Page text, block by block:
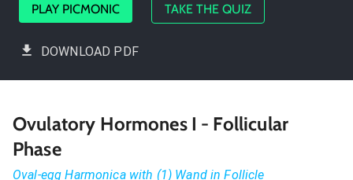
PLAY PICMONIC TAKE THE QUIZ
DOWNLOAD PDF
Ovulatory Hormones I - Follicular
Phase
Oval-egg Harmonica with (1) Wand in Follicle